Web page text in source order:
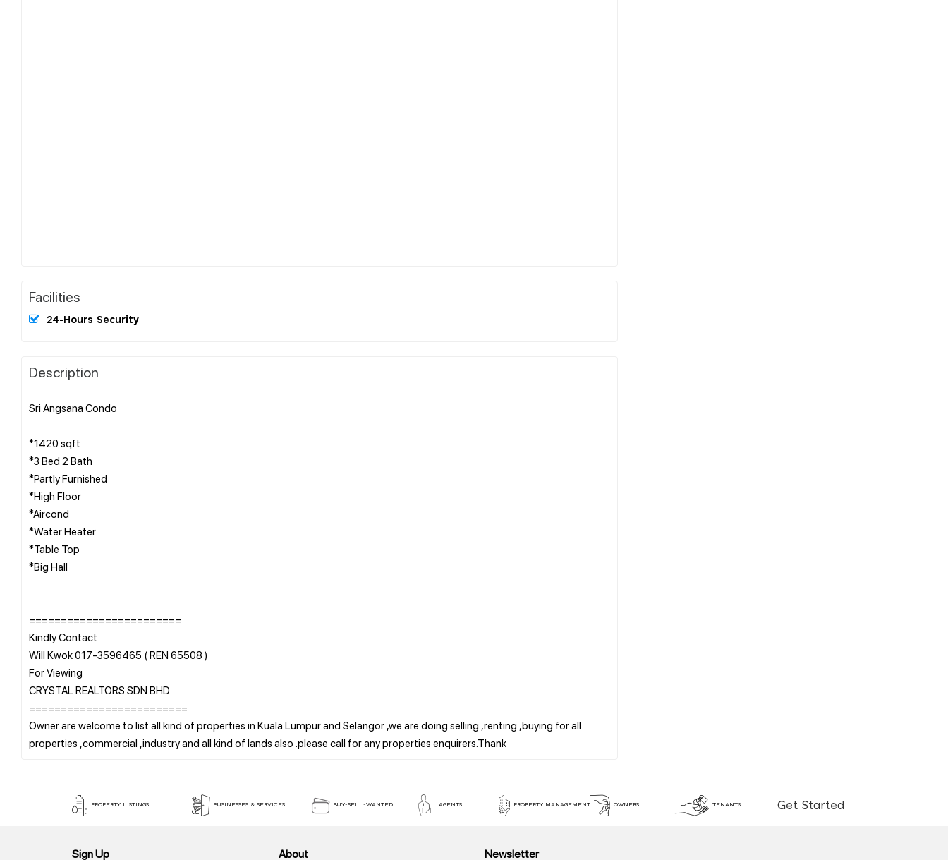
Facilities
24-Hours Security
Description
Sri Angsana Condo
*1420 sqft
*3 Bed 2 Bath
*Partly Furnished
*High Floor
*Aircond
*Water Heater
*Table Top
*Big Hall
========================
Kindly Contact
Will Kwok 017-3596465 ( REN 65508 )
For Viewing
CRYSTAL REALTORS SDN BHD
=========================
Owner are welcome to list all kind of properties in Kuala Lumpur and Selangor ,we are doing selling ,renting ,buying for all
PROPERTY LISTINGS BUSINESSES & SERVICES BUY-SELL-WANTED AGENTS PROPERTY MANAGEMENT OWNERS TENANTS Get Started
Sign Up About Newsletter